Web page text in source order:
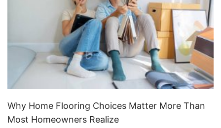
Why Home Flooring Choices Matter More Than
Most Homeowners Realize